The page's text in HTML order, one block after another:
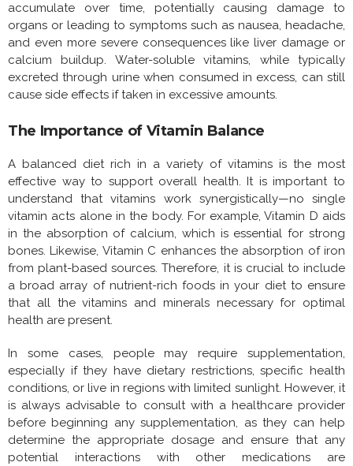
accumulate over time, potentially causing damage to
organs or leading to symptoms such as nausea, headache,
and even more severe consequences like liver damage or
calcium buildup. Water-soluble vitamins, while typically
excreted through urine when consumed in excess, can still
cause side effects if taken in excessive amounts.
The Importance of Vitamin Balance
A balanced diet rich in a variety of vitamins is the most
effective way to support overall health. It is important to
understand that vitamins work synergistically—no single
vitamin acts alone in the body. For example, Vitamin D aids
in the absorption of calcium, which is essential for strong
bones. Likewise, Vitamin C enhances the absorption of iron
from plant-based sources. Therefore, it is crucial to include
a broad array of nutrient-rich foods in your diet to ensure
that all the vitamins and minerals necessary for optimal
health are present.
In some cases, people may require supplementation,
especially if they have dietary restrictions, specific health
conditions, or live in regions with limited sunlight. However, it
is always advisable to consult with a healthcare provider
before beginning any supplementation, as they can help
determine the appropriate dosage and ensure that any
potential interactions with other medications are